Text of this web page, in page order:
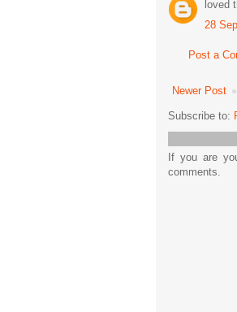
loved
28
Post a
Newer Post
Subscribe to:
If you are
comments.